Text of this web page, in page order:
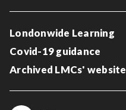
Londonwide Learning
Covid-19 guidance
Archived LMCs' website